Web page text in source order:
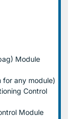
Module
for any module)
Control
Module